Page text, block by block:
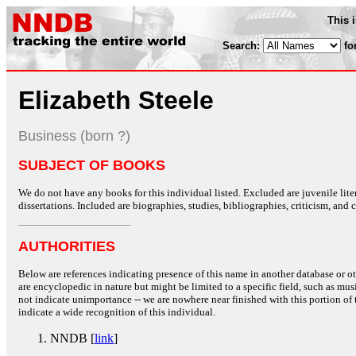
This
Search:
Elizabeth Steele
Business (born ?)
SUBJECT OF BOOKS
We do not have any books for this individual listed. Excluded are juvenile
dissertations. Included are biographies, studies, bibliographies, criticism, and
AUTHORITIES
Below are references indicating presence of this name in another database or
are encyclopedic in nature but might be limited to a specific field, such as
not indicate unimportance -- we are nowhere near finished with this portion
indicate a wide recognition of this individual.
NNDB [link]